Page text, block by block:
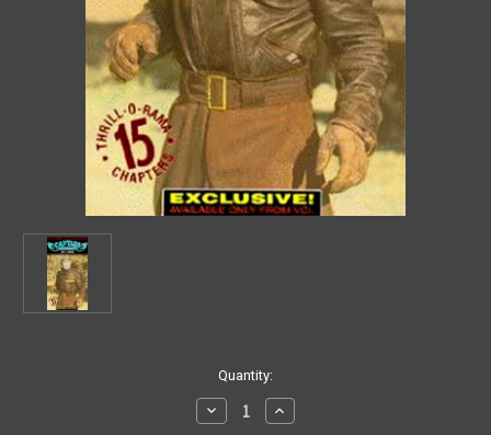
Quantity:
Decrease
Quantity
Increase
Quantity